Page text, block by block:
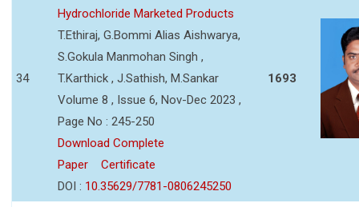
34
Hydrochloride Marketed Products
T.Ethiraj, G.Bommi Alias Aishwarya,
S.Gokula Manmohan Singh ,
T.Karthick , J.Sathish, M.Sankar
Volume 8 , Issue 6, Nov-Dec 2023 ,
Page No : 245-250
Download Complete
Paper
Certificate
DOI : 10.35629/7781-0806245250
1693